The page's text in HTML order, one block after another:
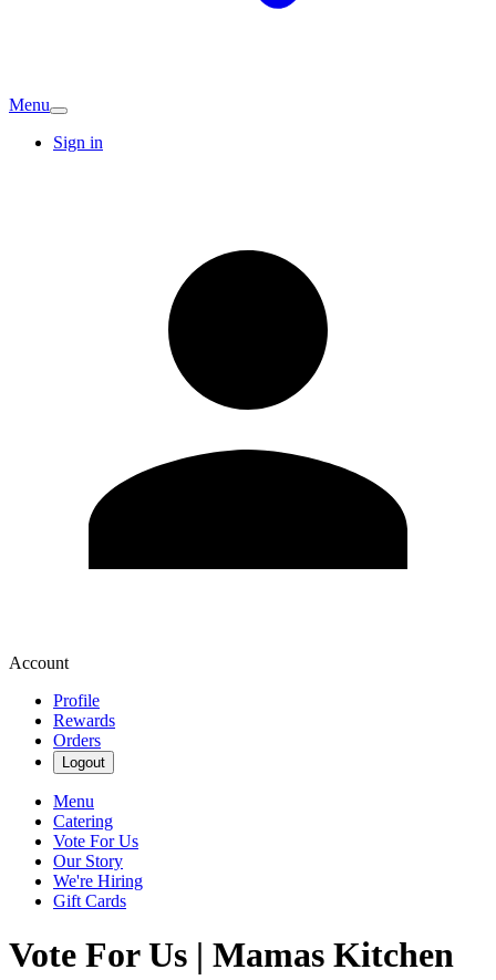
Menu
Sign in
Account
Profile
Rewards
Orders
Logout
Menu
Catering
Vote For Us
Our Story
We're Hiring
Gift Cards
Vote For Us | Mamas Kitchen